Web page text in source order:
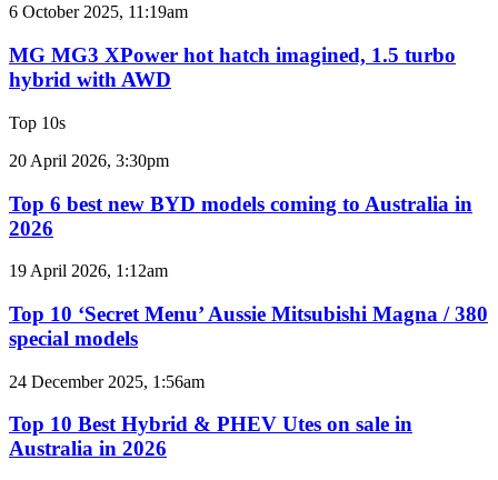
V6
e-
motor
MG
XPower
hot
hatch
1.5
turbo
hybrid
AWD
6 October 2025, 11:19am
MG MG3 XPower hot hatch imagined, 1.5 turbo
hybrid with AWD
Top 10s
Top
best
new
BYD
coming
Australia
in
20 April 2026, 3:30pm
Top 6 best new BYD models coming to Australia in
2026
Top
‘Secret
Menu’
Aussie
Magna
380
special
19 April 2026, 1:12am
Top 10 ‘Secret Menu’ Aussie Mitsubishi Magna / 380
special models
Top
Best
Hybrid
&
24 December 2025, 1:56am
Top 10 Best Hybrid & PHEV Utes on sale in
Australia in 2026